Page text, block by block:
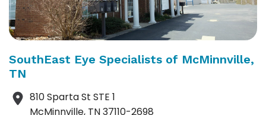
SouthEast Eye Specialists of McMinnville,
TN
810 Sparta St STE 1
McMinnville, TN 37110-2698